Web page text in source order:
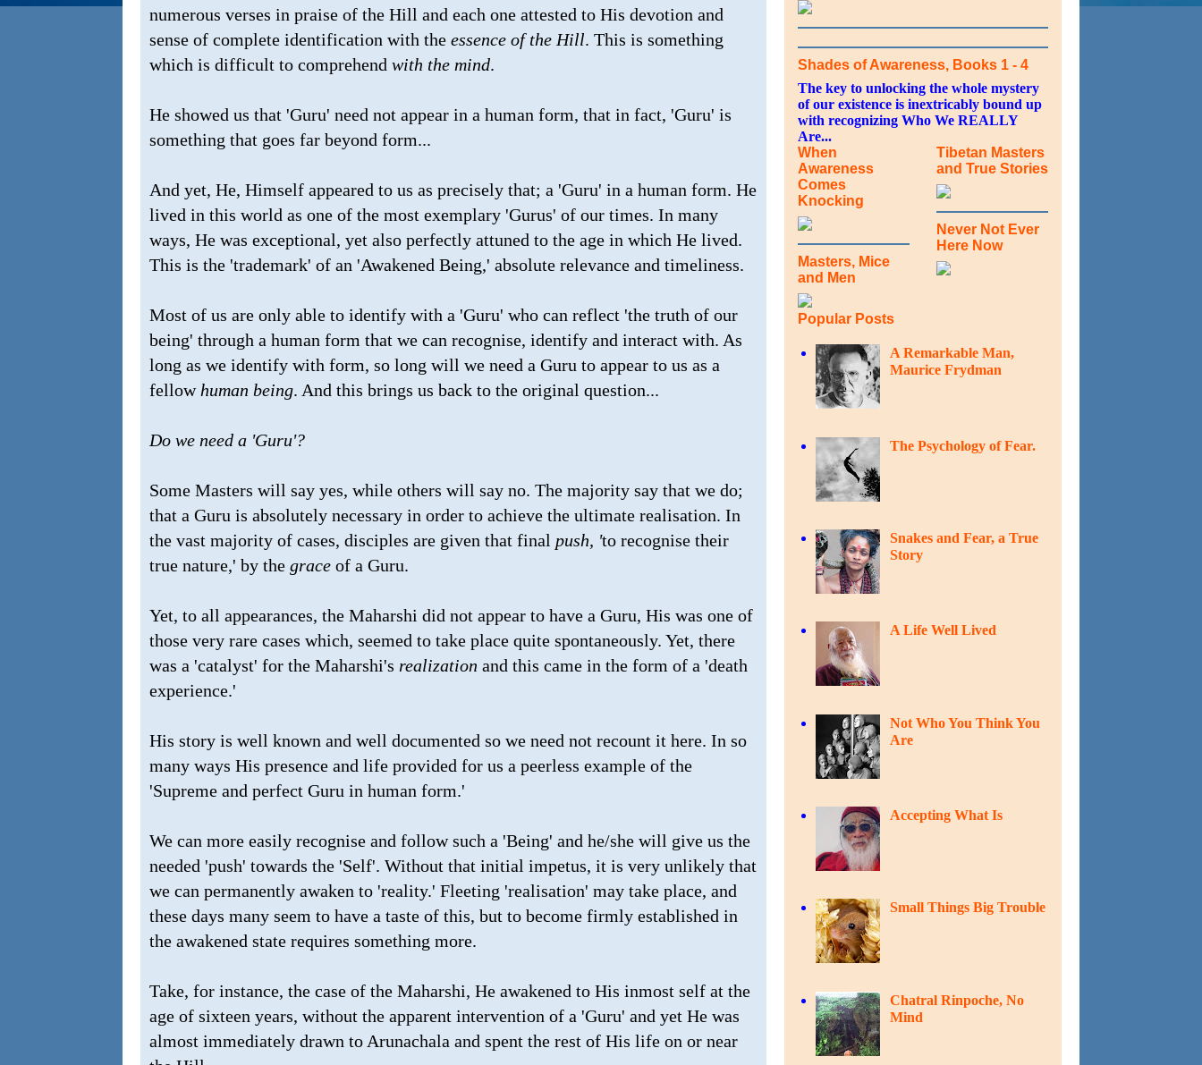
numerous verses in praise of the Hill and each one attested to His devotion and
sense of complete identification with the essence of the Hill. This is something
which is difficult to comprehend with the mind.
He showed us that 'Guru' need not appear in a human form, that in fact, 'Guru' is
something that goes far beyond form...
And yet, He, Himself appeared to us as precisely that; a 'Guru' in a human form. He
lived in this world as one of the most exemplary 'Gurus' of our times. In many
ways, He was exceptional, yet also perfectly attuned to the age in which He lived.
This is the 'trademark' of an 'Awakened Being,' absolute relevance and timeliness.
Most of us are only able to identify with a 'Guru' who can reflect 'the truth of our
being' through a human form that we can recognise, identify and interact with. As
long as we identify with form, so long will we need a Guru to appear to us as a
fellow human being. And this brings us back to the original question...
Do we need a 'Guru'?
Some Masters will say yes, while others will say no. The majority say that we do;
that a Guru is absolutely necessary in order to achieve the ultimate realisation. In
the vast majority of cases, disciples are given that final push, 'to recognise their
true nature,' by the grace of a Guru.
Yet, to all appearances, the Maharshi did not appear to have a Guru, His was one of
those very rare cases which, seemed to take place quite spontaneously. Yet, there
was a 'catalyst' for the Maharshi's realization and this came in the form of a 'death
experience.'
His story is well known and well documented so we need not recount it here. In so
many ways His presence and life provided for us a peerless example of the
'Supreme and perfect Guru in human form.'
We can more easily recognise and follow such a 'Being' and he/she will give us the
needed 'push' towards the 'Self'. Without that initial impetus, it is very unlikely that
we can permanently awaken to 'reality.' Fleeting 'realisation' may take place, and
these days many seem to have a taste of this, but to become firmly established in
the awakened state requires something more.
Take, for instance, the case of the Maharshi, He awakened to His inmost self at the
age of sixteen years, without the apparent intervention of a 'Guru' and yet He was
almost immediately drawn to Arunachala and spent the rest of His life on or near
Shades of Awareness, Books 1 - 4
The key to unlocking the whole mystery
of our existence is inextricably bound up
with recognizing Who We REALLY
Are...
When
Awareness
Comes
Knocking
Masters, Mice
and Men
Tibetan Masters
and True Stories
Never Not Ever
Here Now
Popular Posts
A Remarkable Man,
Maurice Frydman
The Psychology of Fear.
Snakes and Fear, a True
Story
A Life Well Lived
Not Who You Think You
Are
Accepting What Is
Small Things Big Trouble
Chatral Rinpoche, No
Mind